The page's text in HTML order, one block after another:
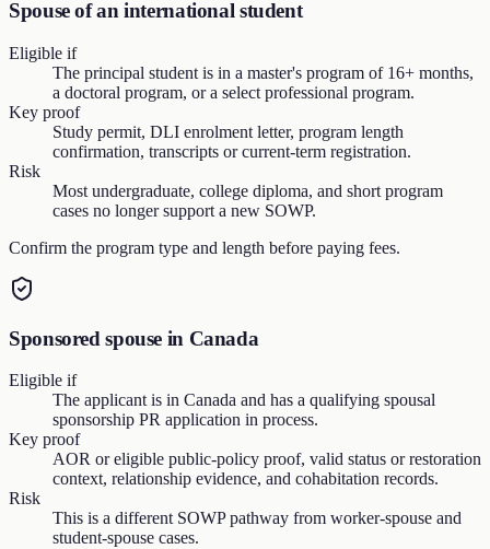
Spouse of an international student
Eligible if
The principal student is in a master's program of 16+ months,
a doctoral program, or a select professional program.
Key proof
Study permit, DLI enrolment letter, program length
confirmation, transcripts or current-term registration.
Risk
Most undergraduate, college diploma, and short program
cases no longer support a new SOWP.
Confirm the program type and length before paying fees.
Sponsored spouse in Canada
Eligible if
The applicant is in Canada and has a qualifying spousal
sponsorship PR application in process.
Key proof
AOR or eligible public-policy proof, valid status or restoration
context, relationship evidence, and cohabitation records.
Risk
This is a different SOWP pathway from worker-spouse and
student-spouse cases.